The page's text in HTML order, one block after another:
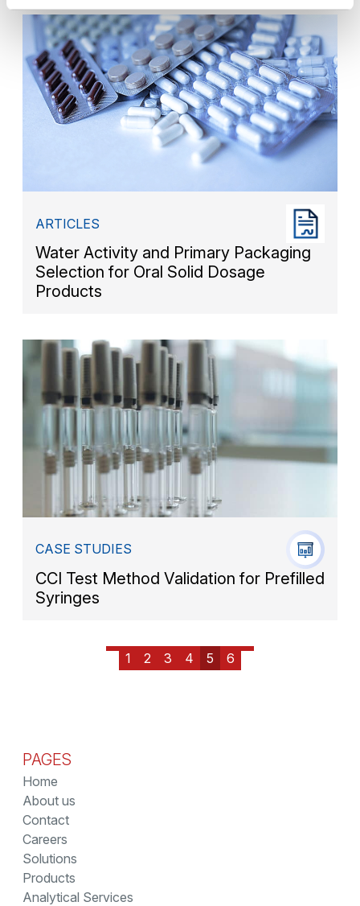
ARTICLES
Water Activity and Primary Packaging
Selection for Oral Solid Dosage
Products
CASE STUDIES
CCI Test Method Validation for Prefilled
Syringes
1 2 3 4 5 6
PAGES
Home
About us
Contact
Careers
Solutions
Products
Analytical Services